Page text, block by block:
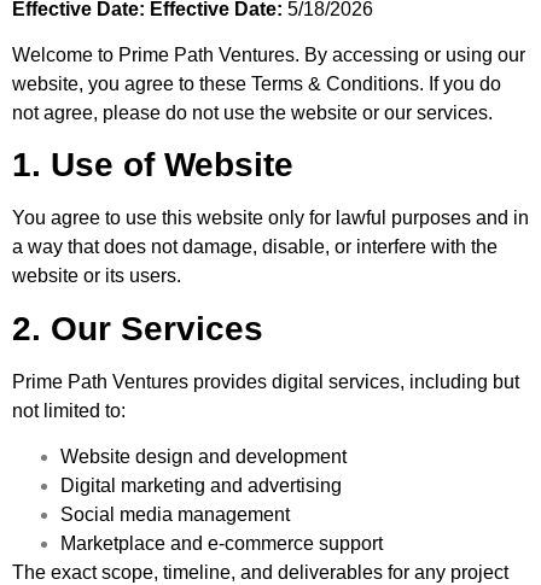
Effective Date: Effective Date: 5/18/2026
Welcome to Prime Path Ventures. By accessing or using our
website, you agree to these Terms & Conditions. If you do
not agree, please do not use the website or our services.
1. Use of Website
You agree to use this website only for lawful purposes and in
a way that does not damage, disable, or interfere with the
website or its users.
2. Our Services
Prime Path Ventures provides digital services, including but
not limited to:
Website design and development
Digital marketing and advertising
Social media management
Marketplace and e-commerce support
The exact scope, timeline, and deliverables for any project